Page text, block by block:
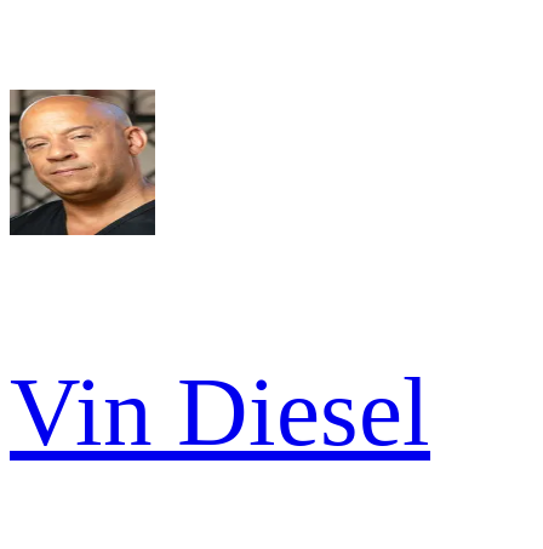
Vin Diesel